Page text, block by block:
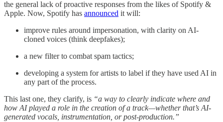
the general lack of proactive responses from the likes of Spotify &
Apple. Now, Spotify has announced it will:
improve rules around impersonation, with clarity on AI-
cloned voices (think deepfakes);
a new filter to combat spam tactics;
developing a system for artists to label if they have used AI in
any part of the process.
This last one, they clarify, is “a way to clearly indicate where and
how AI played a role in the creation of a track—whether that’s AI-
generated vocals, instrumentation, or post-production.”